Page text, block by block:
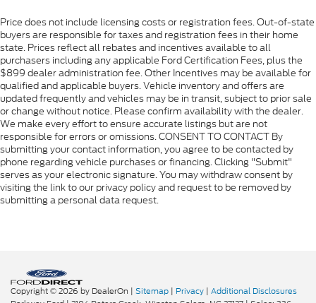
Price does not include licensing costs or registration fees. Out-of-state
buyers are responsible for taxes and registration fees in their home
state. Prices reflect all rebates and incentives available to all
purchasers including any applicable Ford Certification Fees, plus the
$899 dealer administration fee. Other Incentives may be available for
qualified and applicable buyers. Vehicle inventory and offers are
updated frequently and vehicles may be in transit, subject to prior sale
or change without notice. Please confirm availability with the dealer.
We make every effort to ensure accurate listings but are not
responsible for errors or omissions. CONSENT TO CONTACT By
submitting your contact information, you agree to be contacted by
phone regarding vehicle purchases or financing. Clicking "Submit"
serves as your electronic signature. You may withdraw consent by
visiting the link to our privacy policy and request to be removed by
submitting a personal data request.
Copyright © 2026 by DealerOn | Sitemap | Privacy | Additional Disclosures